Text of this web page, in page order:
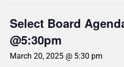
Select Board
@5:30pm
March 20, 2025 @ 5:30 pm